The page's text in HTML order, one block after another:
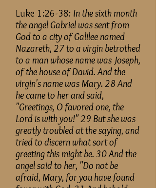
Luke 1:26-38: In the sixth month
the angel Gabriel was sent from
God to a city of Galilee named
Nazareth, 27 to a virgin betrothed
to a man whose name was Joseph,
of the house of David. And the
virgin's name was Mary. 28 And
he came to her and said,
"Greetings, O favored one, the
Lord is with you!" 29 But she was
greatly troubled at thesaying, and
tried to discern what sort of
greeting this might be. 30 And the
angel said to her, "Do not be
afraid, Mary, for you have found